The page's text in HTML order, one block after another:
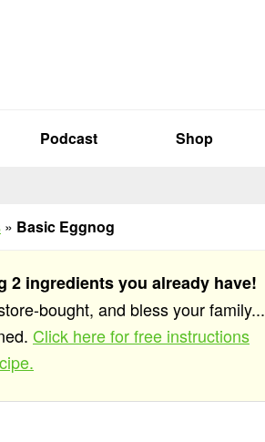
Podcast Shop
» Basic Eggnog
ingredients you already have!
bought, and bless your family...
Click here for free instructions